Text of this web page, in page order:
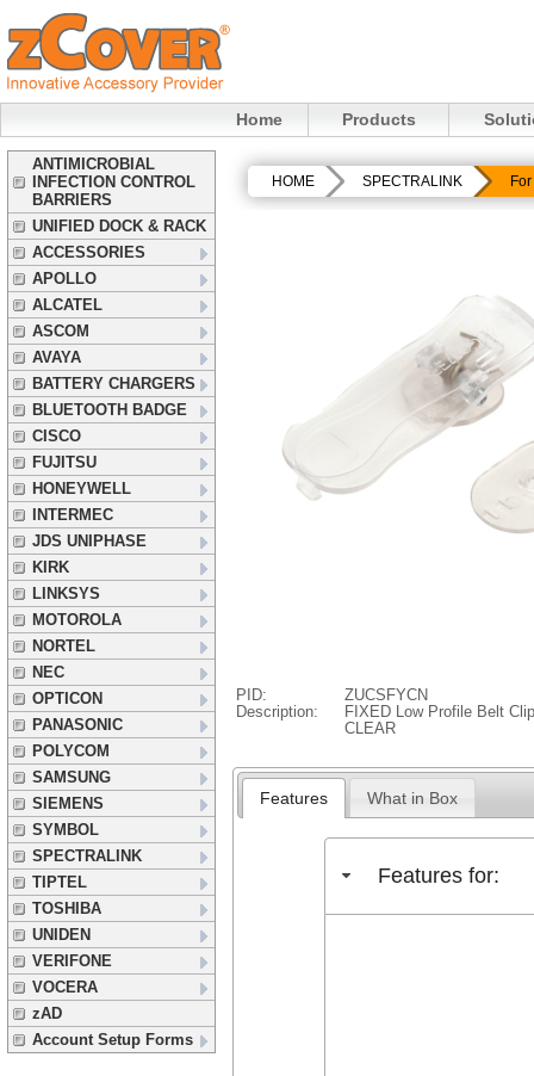
Home Products
ANTIMICROBIAL
INFECTION CONTROL
BARRIERS
UNIFIED DOCK & RACK
ACCESSORIES
APOLLO
ALCATEL
ASCOM
AVAYA
BATTERY CHARGERS
BLUETOOTH BADGE
CISCO
FUJITSU
HONEYWELL
INTERMEC
JDS UNIPHASE
KIRK
LINKSYS
MOTOROLA
NORTEL
NEC
OPTICON
PANASONIC
POLYCOM
SAMSUNG
SIEMENS
SYMBOL
SPECTRALINK
TIPTEL
TOSHIBA
UNIDEN
VERIFONE
VOCERA
zAD
Account Setup Forms
HOME SPECTRALINK
PID:
ZUCSFYCN
Description:
FIXED Low Profile Belt
CLEAR
Features What in Box
Features for: